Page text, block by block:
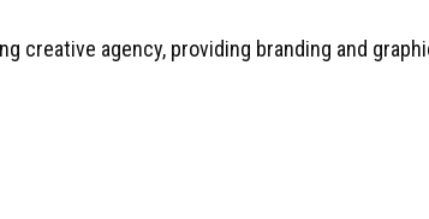
creative agency, providing branding and